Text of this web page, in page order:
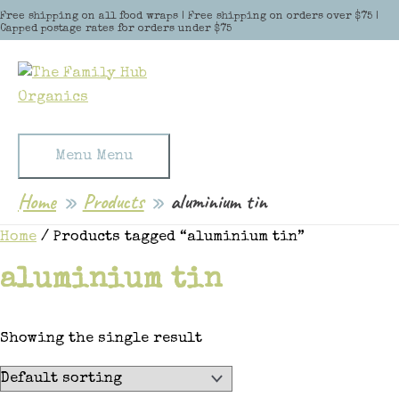
Free shipping on all food wraps | Free shipping on orders over $75 |
Capped postage rates for orders under $75
Skip to content
Menu Menu
Home Products aluminium tin
Home / Products tagged “aluminium tin”
aluminium tin
Showing the single result